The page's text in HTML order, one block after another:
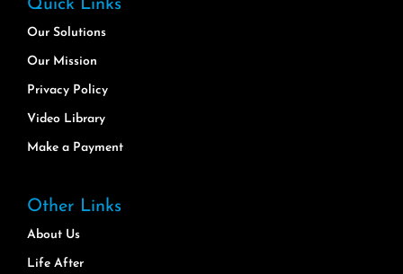
Quick Links
Our Solutions
Our Mission
Privacy Policy
Video Library
Make a Payment
Other Links
About Us
Life After